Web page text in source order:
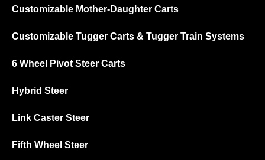
Customizable Mother-Daughter Carts
Customizable Tugger Carts & Tugger Train Systems
6 Wheel Pivot Steer Carts
Hybrid Steer
Link Caster Steer
Fifth Wheel Steer